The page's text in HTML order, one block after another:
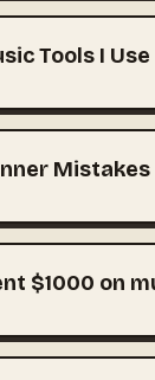
Tools I
$1000 on